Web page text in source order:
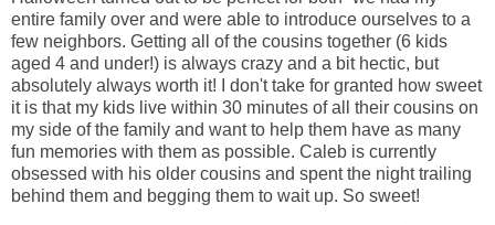
entire family over and were able to introduce ourselves to a
few neighbors. Getting all of the cousins together (6 kids
aged 4 and under!) is always crazy and a bit hectic, but
absolutely always worth it! I don't take for granted how sweet
it is that my kids live within 30 minutes of all their cousins on
my side of the family and want to help them have as many
fun memories with them as possible. Caleb is currently
obsessed with his older cousins and spent the night trailing
behind them and begging them to wait up. So sweet!